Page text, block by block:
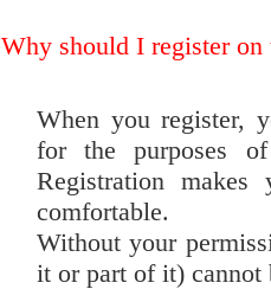
Why should I register on
When you register,
for the purposes
Registration
comfortable.
Without your
it or part of it) cannot